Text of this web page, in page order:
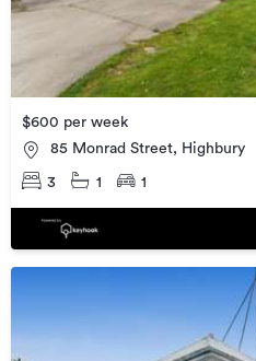
$600 per week
85 Monrad Street, Highbury
3 1 1